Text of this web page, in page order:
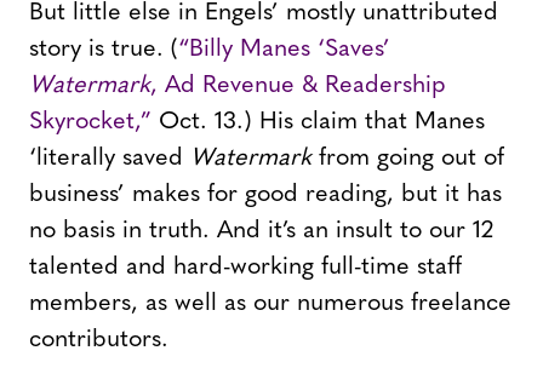
But little else in Engels’ mostly unattributed
story is true. (“Billy Manes ‘Saves’
Watermark, Ad Revenue & Readership
Skyrocket,” Oct. 13.) His claim that Manes
‘literally saved Watermarkfrom going out of
business’ makes for good reading, but it has
no basis in truth. And it’s an insult to our 12
talented and hard-working full-time staff
members, as well as our numerous freelance
contributors.